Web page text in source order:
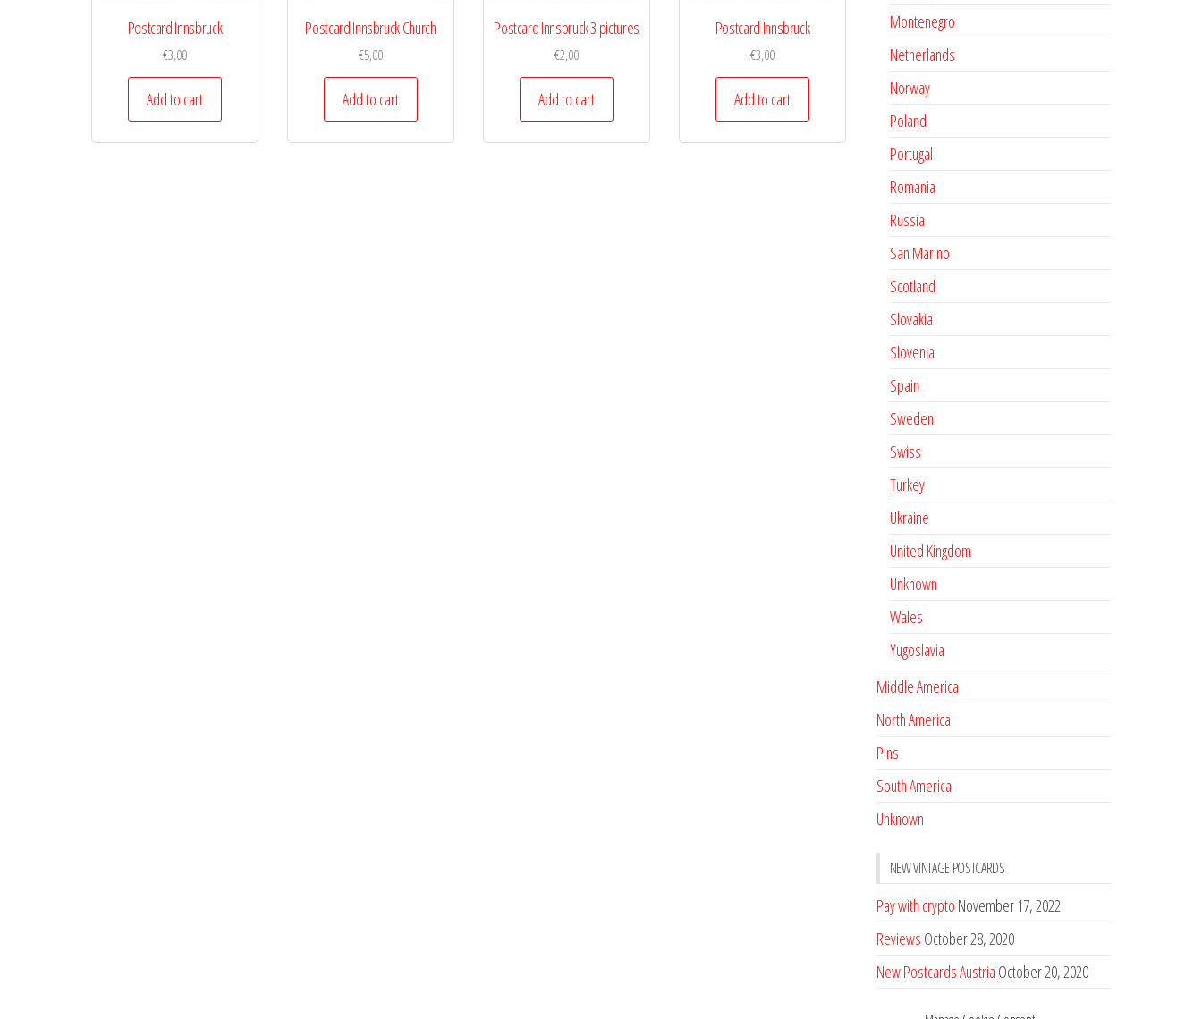
Postcard Innsbruck
€3,00
Add to cart
Postcard Innsbruck Church
€5,00
Add to cart
Postcard Innsbruck 3 pictures
€2,00
Add to cart
Postcard Innsbruck
€3,00
Add to cart
Montenegro
Netherlands
Norway
Poland
Portugal
Romania
Russia
San Marino
Scotland
Slovakia
Slovenia
Spain
Sweden
Swiss
Turkey
Ukraine
United Kingdom
Unknown
Wales
Yugoslavia
Middle America
North America
Pins
South America
Unknown
NEW VINTAGE POSTCARDS
Pay with crypto November 17, 2022
Reviews October 28, 2020
New Postcards Austria October 20, 2020